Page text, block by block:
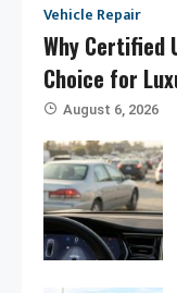
Vehicle Repair
Why Certified
Choice for
August 6, 2026